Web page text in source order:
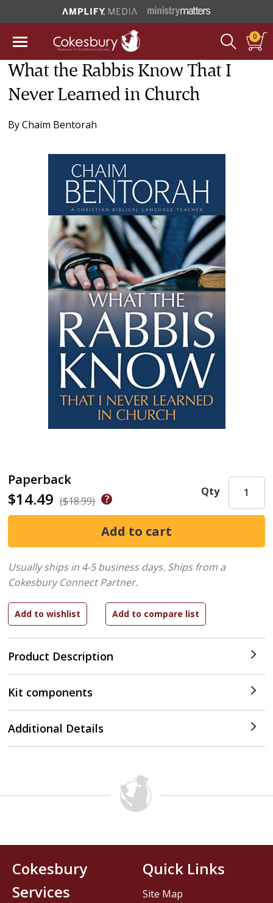
0
What the Rabbis Know That I
Never Learned in Church
ByChaim Bentorah
Paperback
$14.49 ($18.99)
Product Description
Qty
Usually ships in 4-5 business days. Ships from a
Cokesbury Connect Partner.
Kit components
Additional Details
Cokesbury
Services
Quick Links
Site Map